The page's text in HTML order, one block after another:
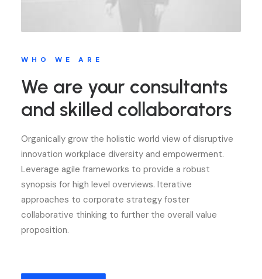
WHO WE ARE
We are your consultants
and skilled collaborators
Organically grow the holistic world view of disruptive
innovation workplace diversity and empowerment.
Leverage agile frameworks to provide a robust
synopsis for high level overviews. Iterative
approaches to corporate strategy foster
collaborative thinking to further the overall value
proposition.